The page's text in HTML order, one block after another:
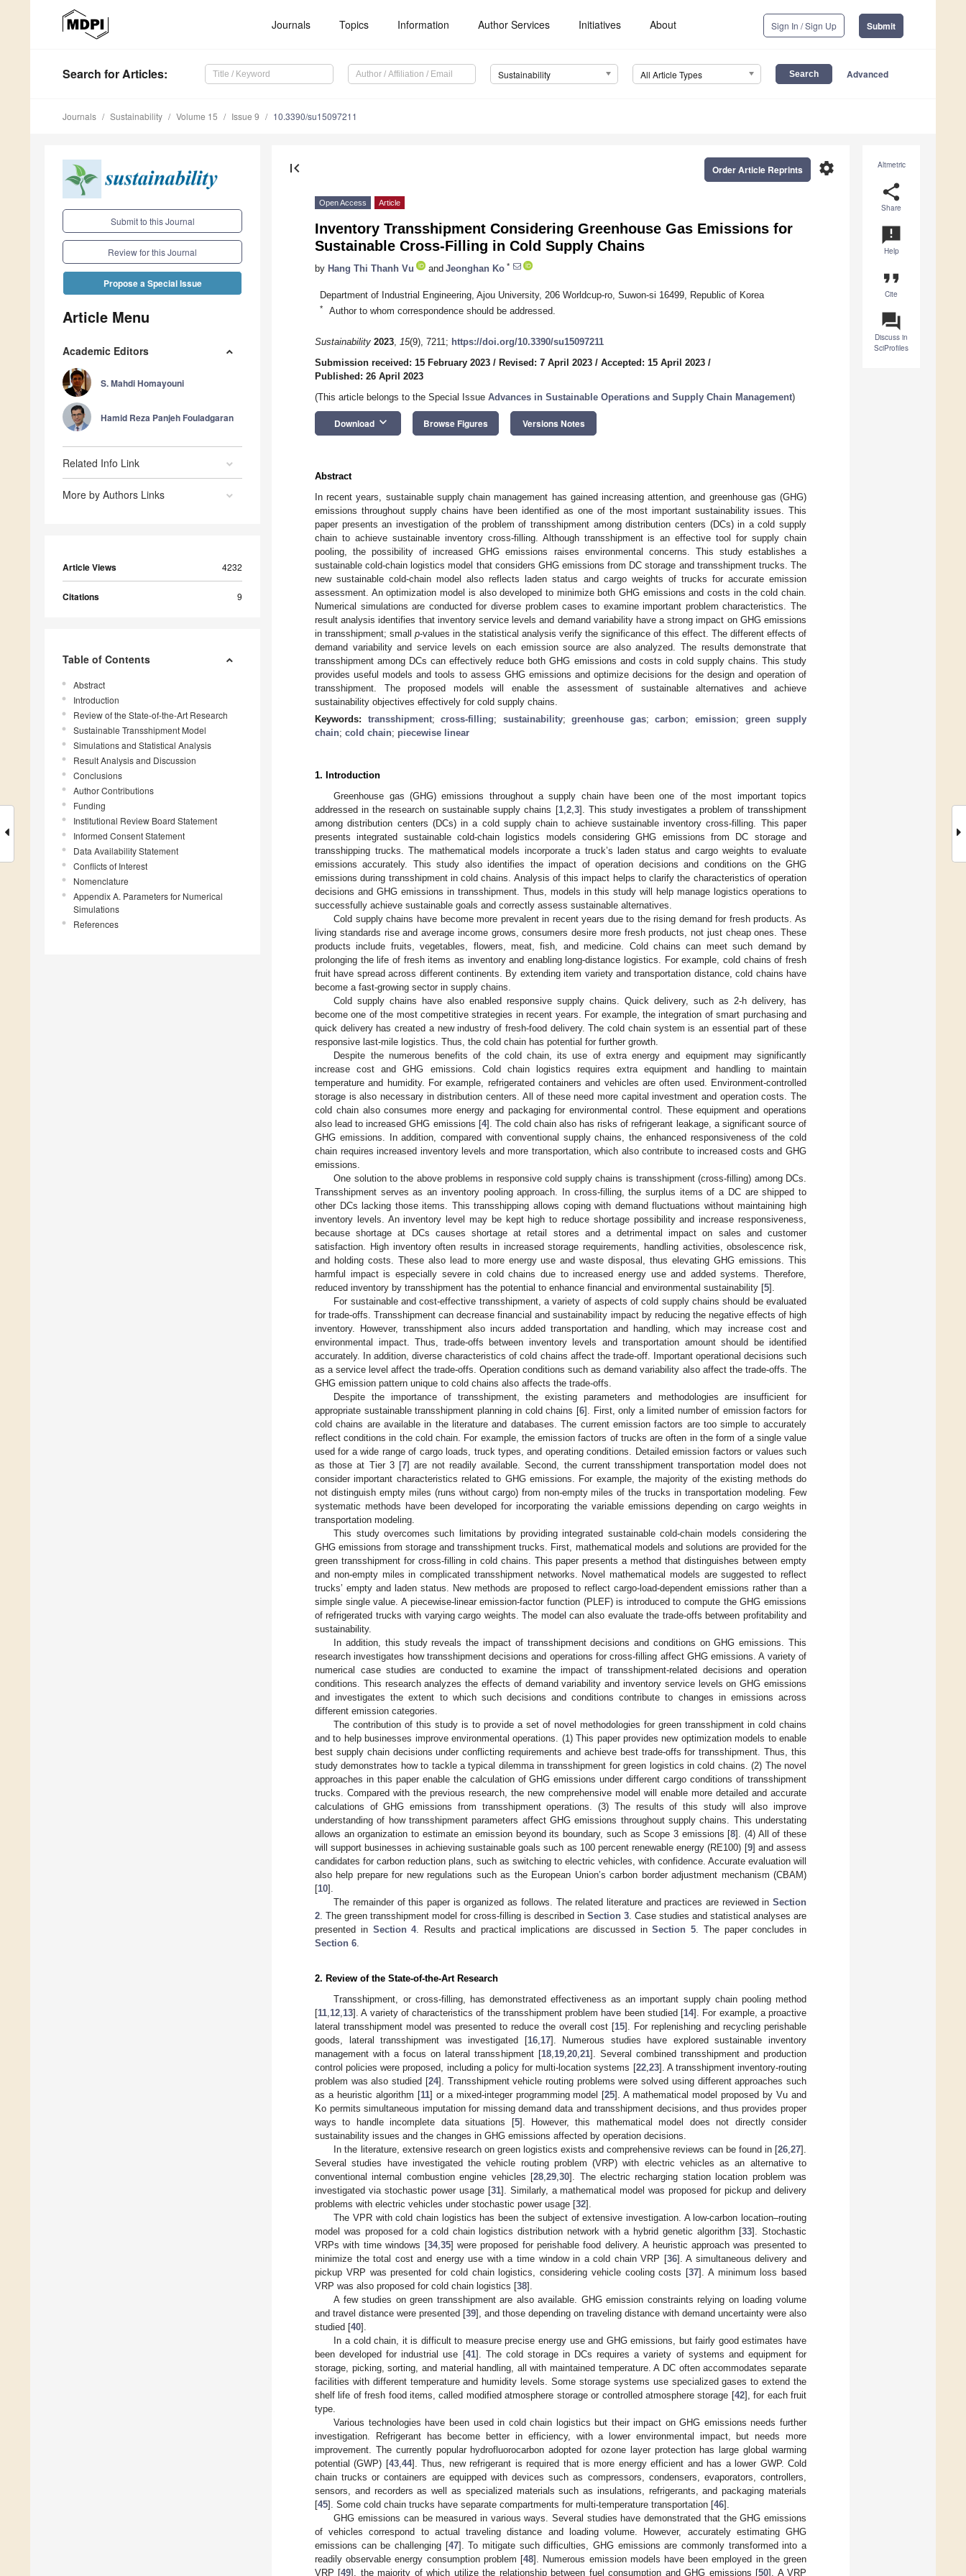
Journals Topics Information Author Services Initiatives About Sign In / Sign Up Submit
Search for Articles: Sustainability All Article Types Advanced
Journals Sustainability Volume 15 Issue 9 10.3390/su15097211
Submit to this Journal
Review for this Journal
Propose a Special Issue
Article Menu
Academic Editors
S. Mahdi Homayouni
Hamid Reza Panjeh Fouladgaran
Related Info Link
More by Authors Links
Article Views 4232
Citations 9
Table of Contents
Abstract
Introduction
Review of the State-of-the-Art Research
Sustainable Transshipment Model
Simulations and Statistical Analysis
Result Analysis and Discussion
Conclusions
Author Contributions
Funding
Institutional Review Board Statement
Informed Consent Statement
Data Availability Statement
Conflicts of Interest
Nomenclature
Appendix A. Parameters for Numerical
Simulations
References
Altmetric
share
Share
announcement
Help
format_quote
Cite
question_answer
Discuss in
SciProfiles
first_page settings
Order Article Reprints
Open Access Article
Inventory Transshipment Considering Greenhouse Gas Emissions for
Sustainable Cross-Filling in Cold Supply Chains
by Hang Thi Thanh Vu and Jeonghan Ko *
Department of Industrial Engineering, Ajou University, 206 Worldcup-ro, Suwon-si 16499, Republic of Korea
* Author to whom correspondence should be addressed.
Sustainability 2023, 15(9), 7211; https://doi.org/10.3390/su15097211
Submission received: 15 February 2023 / Revised: 7 April 2023 / Accepted: 15 April 2023 /
Published: 26 April 2023
(This article belongs to the Special Issue Advances in Sustainable Operations and Supply Chain Management)
Download keyboard_arrow_down Browse Figures Versions Notes
Abstract
In recent years, sustainable supply chain management has gained increasing attention, and greenhouse gas (GHG)
emissions throughout supply chains have been identified as one of the most important sustainability issues. This
paper presents an investigation of the problem of transshipment among distribution centers (DCs) in a cold supply
chain to achieve sustainable inventory cross-filling. Although transshipment is an effective tool for supply chain
pooling, the possibility of increased GHG emissions raises environmental concerns. This study establishes a
sustainable cold-chain logistics model that considers GHG emissions from DC storage and transshipment trucks. The
new sustainable cold-chain model also reflects laden status and cargo weights of trucks for accurate emission
assessment. An optimization model is also developed to minimize both GHG emissions and costs in the cold chain.
Numerical simulations are conducted for diverse problem cases to examine important problem characteristics. The
result analysis identifies that inventory service levels and demand variability have a strong impact on GHG emissions
in transshipment; small p-values in the statistical analysis verify the significance of this effect. The different effects of
demand variability and service levels on each emission source are also analyzed. The results demonstrate that
transshipment among DCs can effectively reduce both GHG emissions and costs in cold supply chains. This study
provides useful models and tools to assess GHG emissions and optimize decisions for the design and operation of
transshipment. The proposed models will enable the assessment of sustainable alternatives and achieve
sustainability objectives effectively for cold supply chains.
Keywords: transshipment;cross-filling; sustainability;greenhouse gas;carbon; emission; green supply
chain; cold chain; piecewise linear
1. Introduction
Greenhouse gas (GHG) emissions throughout a supply chain have been one of the most important topics
addressed in the research on sustainable supply chains [1, 2, 3]. This study investigates a problem of transshipment
among distribution centers (DCs) in a cold supply chain to achieve sustainable inventory cross-filling. This paper
presents integrated sustainable cold-chain logistics models considering GHG emissions from DC storage and
transshipping trucks. The mathematical models incorporate a truck’s laden status and cargo weights to evaluate
emissions accurately. This study also identifies the impact of operation decisions and conditions on the GHG
emissions during transshipment in cold chains. Analysis of this impact helps to clarify the characteristics of operation
decisions and GHG emissions in transshipment. Thus, models in this study will help manage logistics operations to
successfully achieve sustainable goals and correctly assess sustainable alternatives.
Cold supply chains have become more prevalent in recent years due to the rising demand for fresh products. As
living standards rise and average income grows, consumers desire more fresh products, not just cheap ones. These
products include fruits, vegetables, flowers, meat, fish, and medicine. Cold chains can meet such demand by
prolonging the life of fresh items as inventory and enabling long-distance logistics. For example, cold chains of fresh
fruit have spread across different continents. By extending item variety and transportation distance, cold chains have
become a fast-growing sector in supply chains.
Cold supply chains have also enabled responsive supply chains. Quick delivery, such as 2-h delivery, has
become one of the most competitive strategies in recent years. For example, the integration of smart purchasing and
quick delivery has created a new industry of fresh-food delivery. The cold chain system is an essential part of these
responsive last-mile logistics. Thus, the cold chain has potential for further growth.
Despite the numerous benefits of the cold chain, its use of extra energy and equipment may significantly
increase cost and GHG emissions. Cold chain logistics requires extra equipment and handling to maintain
temperature and humidity. For example, refrigerated containers and vehicles are often used. Environment-controlled
storage is also necessary in distribution centers. All of these need more capital investment and operation costs. The
cold chain also consumes more energy and packaging for environmental control. These equipment and operations
also lead to increased GHG emissions [4]. The cold chain also has risks of refrigerant leakage, a significant source of
GHG emissions. In addition, compared with conventional supply chains, the enhanced responsiveness of the cold
chain requires increased inventory levels and more transportation, which also contribute to increased costs and GHG
emissions.
One solution to the above problems in responsive cold supply chains is transshipment (cross-filling) among DCs.
Transshipment serves as an inventory pooling approach. In cross-filling, the surplus items of a DC are shipped to
other DCs lacking those items. This transshipping allows coping with demand fluctuations without maintaining high
inventory levels. An inventory level may be kept high to reduce shortage possibility and increase responsiveness,
because shortage at DCs causes shortage at retail stores and a detrimental impact on sales and customer
satisfaction. High inventory often results in increased storage requirements, handling activities, obsolescence risk,
and holding costs. These also lead to more energy use and waste disposal, thus elevating GHG emissions. This
harmful impact is especially severe in cold chains due to increased energy use and added systems. Therefore,
reduced inventory by transshipment has the potential to enhance financial and environmental sustainability [5].
For sustainable and cost-effective transshipment, a variety of aspects of cold supply chains should be evaluated
for trade-offs. Transshipment can decrease financial and sustainability impact by reducing the negative effects of high
inventory. However, transshipment also incurs added transportation and handling, which may increase cost and
environmental impact. Thus, trade-offs between inventory levels and transportation amount should be identified
accurately. In addition, diverse characteristics of cold chains affect the trade-off. Important operational decisions such
as a service level affect the trade-offs. Operation conditions such as demand variability also affect the trade-offs. The
GHG emission pattern unique to cold chains also affects the trade-offs.
Despite the importance of transshipment, the existing parameters and methodologies are insufficient for
appropriate sustainable transshipment planning in cold chains [6]. First, only a limited number of emission factors for
cold chains are available in the literature and databases. The current emission factors are too simple to accurately
reflect conditions in the cold chain. For example, the emission factors of trucks are often in the form of a single value
used for a wide range of cargo loads, truck types, and operating conditions. Detailed emission factors or values such
as those at Tier 3 [7] are not readily available. Second, the current transshipment transportation model does not
consider important characteristics related to GHG emissions. For example, the majority of the existing methods do
not distinguish empty miles (runs without cargo) from non-empty miles of the trucks in transportation modeling. Few
systematic methods have been developed for incorporating the variable emissions depending on cargo weights in
transportation modeling.
This study overcomes such limitations by providing integrated sustainable cold-chain models considering the
GHG emissions from storage and transshipment trucks. First, mathematical models and solutions are provided for the
green transshipment for cross-filling in cold chains. This paper presents a method that distinguishes between empty
and non-empty miles in complicated transshipment networks. Novel mathematical models are suggested to reflect
trucks’ empty and laden status. New methods are proposed to reflect cargo-load-dependent emissions rather than a
simple single value. A piecewise-linear emission-factor function (PLEF) is introduced to compute the GHG emissions
of refrigerated trucks with varying cargo weights. The model can also evaluate the trade-offs between profitability and
sustainability.
In addition, this study reveals the impact of transshipment decisions and conditions on GHG emissions. This
research investigates how transshipment decisions and operations for cross-filling affect GHG emissions. A variety of
numerical case studies are conducted to examine the impact of transshipment-related decisions and operation
conditions. This research analyzes the effects of demand variability and inventory service levels on GHG emissions
and investigates the extent to which such decisions and conditions contribute to changes in emissions across
different emission categories.
The contribution of this study is to provide a set of novel methodologies for green transshipment in cold chains
and to help businesses improve environmental operations. (1) This paper provides new optimization models to enable
best supply chain decisions under conflicting requirements and achieve best trade-offs for transshipment. Thus, this
study demonstrates how to tackle a typical dilemma in transshipment for green logistics in cold chains. (2) The novel
approaches in this paper enable the calculation of GHG emissions under different cargo conditions of transshipment
trucks. Compared with the previous research, the new comprehensive model will enable more detailed and accurate
calculations of GHG emissions from transshipment operations. (3) The results of this study will also improve
understanding of how transshipment parameters affect GHG emissions throughout supply chains. This understating
allows an organization to estimate an emission beyond its boundary, such as Scope 3 emissions [8]. (4) All of these
will support businesses in achieving sustainable goals such as 100 percent renewable energy (RE100) [9] and assess
candidates for carbon reduction plans, such as switching to electric vehicles, with confidence. Accurate evaluation will
also help prepare for new regulations such as the European Union’s carbon border adjustment mechanism (CBAM)
[10].
The remainder of this paper is organized as follows. The related literature and practices are reviewed in Section
2 . The green transshipment model for cross-filling is described in Section 3 . Case studies and statistical analyses are
presented in Section 4. Results and practical implications are discussed inSection 5 . The paper concludes in
Section 6
2. Review of the State-of-the-Art Research
Transshipment, or cross-filling, has demonstrated effectiveness as an important supply chain pooling method
[11 12 13]. A variety of characteristics of the transshipment problem have been studied [14]. For example, a proactive
lateral transshipment model was presented to reduce the overall cost [15]. For replenishing and recycling perishable
goods, lateral transshipment was investigated [16, 17]. Numerous studies have explored sustainable inventory
management with a focus on lateral transshipment [18, 19, 20, 21]. Several combined transshipment and production
control policies were proposed, including a policy for multi-location systems [22, 23]. A transshipment inventory-routing
problem was also studied [24]. Transshipment vehicle routing problems were solved using different approaches such
as a heuristic algorithm [11] or a mixed-integer programming model [25]. A mathematical model proposed by Vu and
Ko permits simultaneous imputation for missing demand data and transshipment decisions, and thus provides proper
ways to handle incomplete data situations [5]. However, this mathematical model does not directly consider
sustainability issues and the changes in GHG emissions affected by operation decisions.
In the literature, extensive research on green logistics exists and comprehensive reviews can be found in [26 27].
Several studies have investigated the vehicle routing problem (VRP) with electric vehicles as an alternative to
conventional internal combustion engine vehicles [28 ,29 ,30]. The electric recharging station location problem was
investigated via stochastic power usage [31]. Similarly, a mathematical model was proposed for pickup and delivery
problems with electric vehicles under stochastic power usage [32].
The VPR with cold chain logistics has been the subject of extensive investigation. A low-carbon location–routing
model was proposed for a cold chain logistics distribution network with a hybrid genetic algorithm [33]. Stochastic
VRPs with time windows [34, 35] were proposed for perishable food delivery. A heuristic approach was presented to
minimize the total cost and energy use with a time window in a cold chain VRP [36]. A simultaneous delivery and
pickup VRP was presented for cold chain logistics, considering vehicle cooling costs [37]. A minimum loss based
VRP was also proposed for cold chain logistics [38].
A few studies on green transshipment are also available. GHG emission constraints relying on loading volume
and travel distance were presented [39], and those depending on traveling distance with demand uncertainty were also
studied [40].
In a cold chain, it is difficult to measure precise energy use and GHG emissions, but fairly good estimates have
been developed for industrial use [41]. The cold storage in DCs requires a variety of systems and equipment for
storage, picking, sorting, and material handling, all with maintained temperature. A DC often accommodates separate
facilities with different temperature and humidity levels. Some storage systems use specialized gases to extend the
shelf life of fresh food items, called modified atmosphere storage or controlled atmosphere storage [42], for each fruit
type.
Various technologies have been used in cold chain logistics but their impact on GHG emissions needs further
investigation. Refrigerant has become better in efficiency, with a lower environmental impact, but needs more
improvement. The currently popular hydrofluorocarbon adopted for ozone layer protection has large global warming
potential (GWP) [43, 44]. Thus, new refrigerant is required that is more energy efficient and has a lower GWP. Cold
chain trucks or containers are equipped with devices such as compressors, condensers, evaporators, controllers,
sensors, and recorders as well as specialized materials such as insulations, refrigerants, and packaging materials
[45]. Some cold chain trucks have separate compartments for multi-temperature transportation [46].
GHG emissions can be measured in various ways. Several studies have demonstrated that the GHG emissions
of vehicles correspond to actual traveling distance and loading volume. However, accurately estimating GHG
emissions can be challenging [47]. To mitigate such difficulties, GHG emissions are commonly transformed into a
readily observable energy consumption problem [48]. Numerous emission models have been employed in the green
VRP [49], the majority of which utilize the relationship between fuel consumption and GHG emissions [50]. A VRP